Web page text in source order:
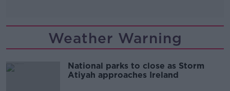
Weather Warning
National parks to close as Storm
Atiyah approaches Ireland